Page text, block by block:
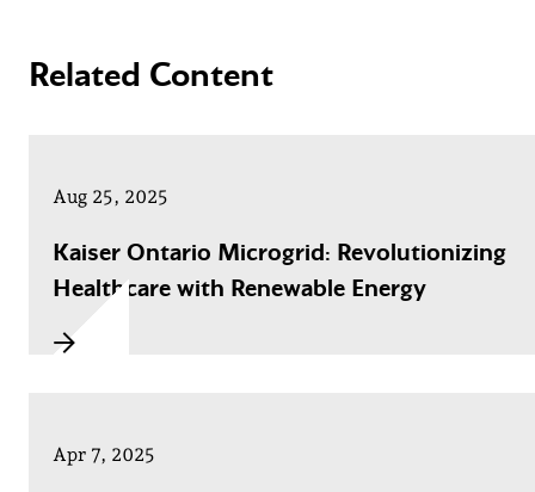
Related Content
Aug 25, 2025
Kaiser Ontario Microgrid: Revolutionizing
Healthcare with Renewable Energy
Apr 7, 2025